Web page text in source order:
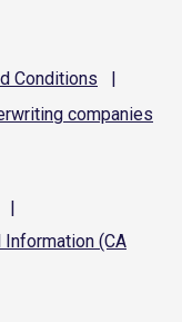
Conditions
|
companies
|
Information (CA